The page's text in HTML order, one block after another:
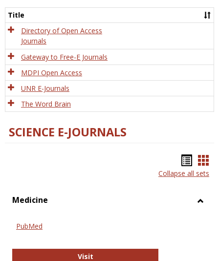
Title
Directory of Open Access
Journals
Gateway to Free-E Journals
MDPI Open Access
UNR E-Journals
The Word Brain
SCIENCE E-JOURNALS
list
Collapse all sets
Medicine
PubMed
VisitPubMed